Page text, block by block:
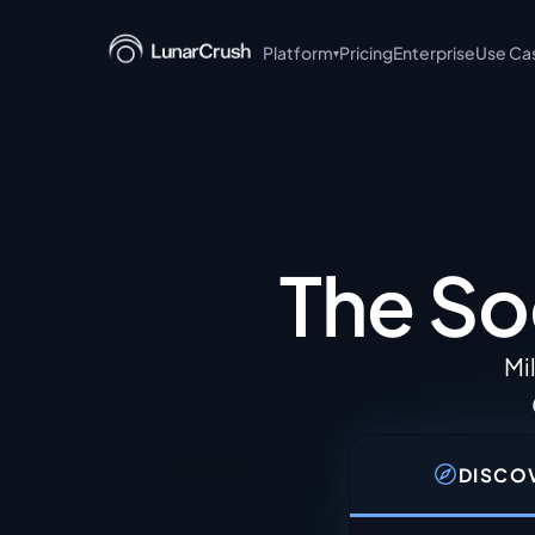
Platform▾PricingEnterpriseUse
integrations.
Discover
Browse trending topics,
The